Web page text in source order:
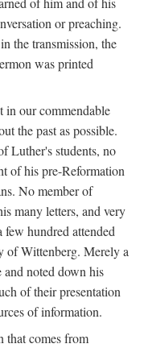
or preaching.
the transmission, the
was printed
in our commendable
the past as possible.
Luther's students, no
of his pre-Reformation
No member of
many letters, and very
hundred attended
of Wittenberg. Merely a
noted down his
of their presentation
of information.
that comes from